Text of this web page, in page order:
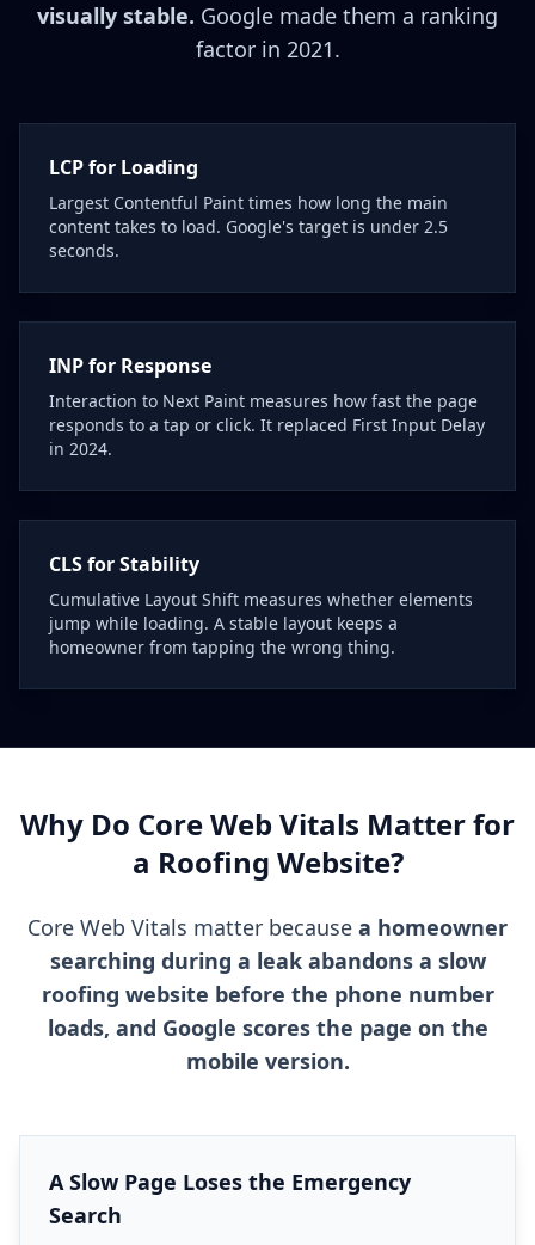
visually stable. Google made them a ranking
factor in 2021.
LCP for Loading
Largest Contentful Paint times how long the main
content takes to load. Google's target is under 2.5
seconds.
INP for Response
Interaction to Next Paint measures how fast the page
responds to a tap or click. It replaced First Input Delay
in 2024.
CLS for Stability
Cumulative Layout Shift measures whether elements
jump while loading. A stable layout keeps a
homeowner from tapping the wrong thing.
Why Do Core Web Vitals Matter for
a Roofing Website?
Core Web Vitals matter because a homeowner
searching during a leak abandons a slow
roofing website before the phone number
loads, and Google scores the page on the
mobile version.
A Slow Page Loses the Emergency
Search